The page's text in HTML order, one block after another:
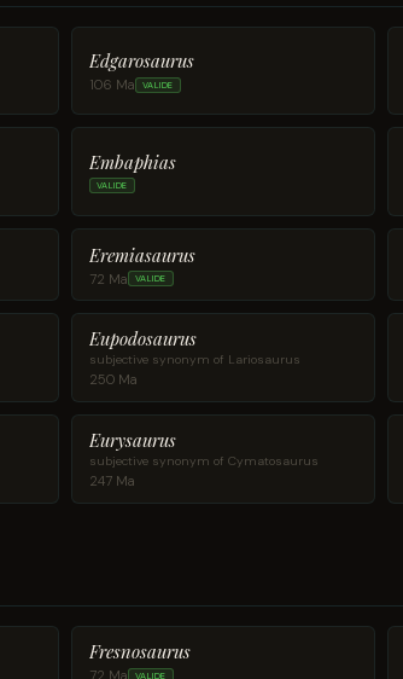
Edgarosaurus
106 Ma VALIDE
Embaphias
VALIDE
Eremiasaurus
72 Ma VALIDE
Eupodosaurus
subjective synonym of Lariosaurus
250 Ma
Eurysaurus
subjective synonym of Cymatosaurus
247 Ma
Fresnosaurus
VALIDE